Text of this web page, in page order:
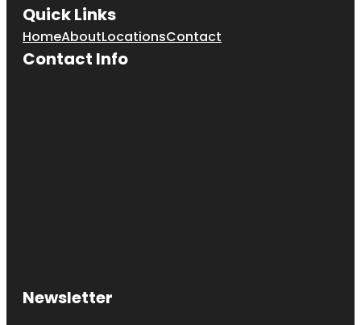
Quick Links
HomeAboutLocationsContact
Contact Info
Newsletter